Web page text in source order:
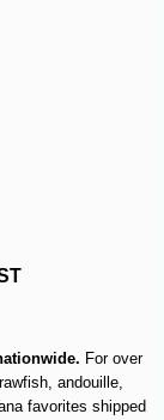
For over
andouille,
favorites shipped